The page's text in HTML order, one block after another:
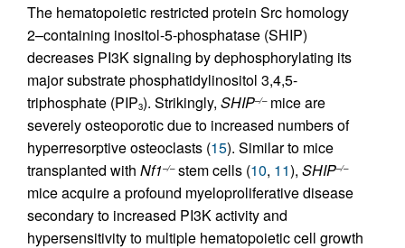
The hematopoietic restricted protein Src homology
2–containing inositol-5-phosphatase (SHIP)
decreases PI3K signaling by dephosphorylating its
major substrate phosphatidylinositol 3,4,5-
triphosphate (PIP3). Strikingly, SHIP–/–mice are
severely osteoporotic due to increased numbers of
hyperresorptive osteoclasts (15). Similar to mice
transplanted with Nf1–/–stem cells (10, 11), SHIP–/–
mice acquire a profound myeloproliferative disease
secondary to increased PI3K activity and
hypersensitivity to multiple hematopoietic cell growth